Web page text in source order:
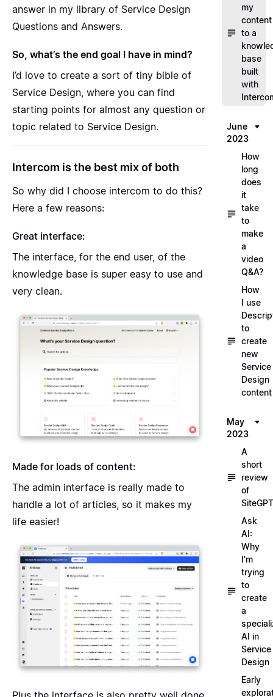
answer in my library of Service Design
Questions and Answers.
So, what’s the end goal I have in mind?
I’d love to create a sort of tiny bible of
Service Design, where you can find
starting points for almost any question or
topic related to Service Design.
Intercom is the best mix of both
So why did I choose intercom to do this?
Here a few reasons:
Great interface:
The interface, for the end user, of the
knowledge base is super easy to use and
very clean.
Made for loads of content:
The admin interface is really made to
handle a lot of articles, so it makes my
life easier!
my
content
to a
base
built
with
June
2023
How
long
does
it
take
to
make
a
video
Q&A?
How
I use
to
create
new
Service
Design
content
May
2023
A
short
review
of
SiteGPT
Ask
AI:
Why
I'm
trying
to
create
a
AI in
Service
Design
Early